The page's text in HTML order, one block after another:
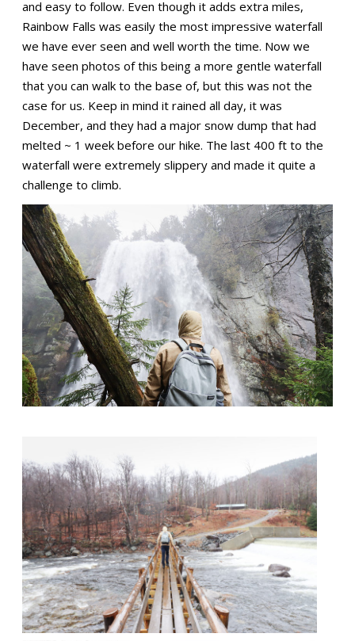
and easy to follow. Even though it adds extra miles,
Rainbow Falls was easily the most impressive waterfall
we have ever seen and well worth the time. Now we
have seen photos of this being a more gentle waterfall
that you can walk to the base of, but this was not the
case for us. Keep in mind it rained all day, it was
December, and they had a major snow dump that had
melted ~ 1 week before our hike. The last 400 ft to the
waterfall were extremely slippery and made it quite a
challenge to climb.